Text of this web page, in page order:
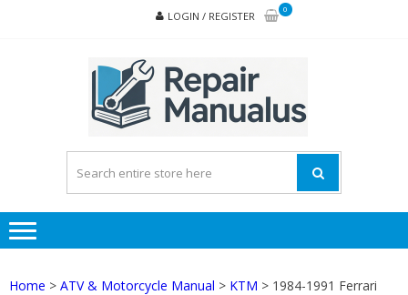
LOGIN / REGISTER
0
Home > ATV & Motorcycle Manual > KTM > 1984-1991 Ferrari